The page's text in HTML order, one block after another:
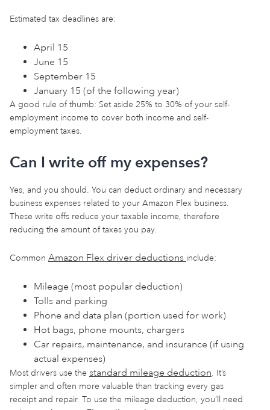
Estimated tax deadlines are:
April 15
June 15
September 15
January 15 (of the following year)
A good rule of thumb: Set aside 25% to 30% of your self-
employment income to cover both income and self-
employment taxes.
Can I write off my expenses?
Yes, and you should. You can deduct ordinary and necessary
business expenses related to your Amazon Flex business.
These write offs reduce your taxable income, therefore
reducing the amount of taxes you pay.
Common Amazon Flex driver deductions include:
Mileage (most popular deduction)
Tolls and parking
Phone and data plan (portion used for work)
Hot bags, phone mounts, chargers
Car repairs, maintenance, and insurance (if using
actual expenses)
Most drivers use the standard mileage deduction. It’s
simpler and often more valuable than tracking every gas
receipt and repair. To use the mileage deduction, you’ll need